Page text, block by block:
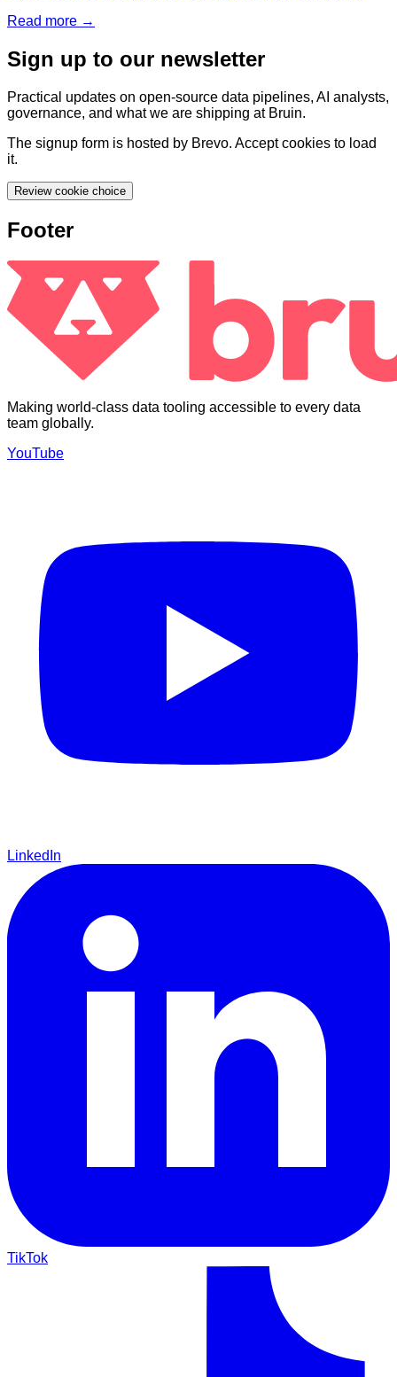
Read more →
Sign up to our newsletter
Practical updates on open-source data pipelines, AI analysts,
governance, and what we are shipping at Bruin.
The signup form is hosted by Brevo. Accept cookies to load
it.
Review cookie choice
Footer
Making world-class data tooling accessible to every data
team globally.
YouTube
LinkedIn
TikTok